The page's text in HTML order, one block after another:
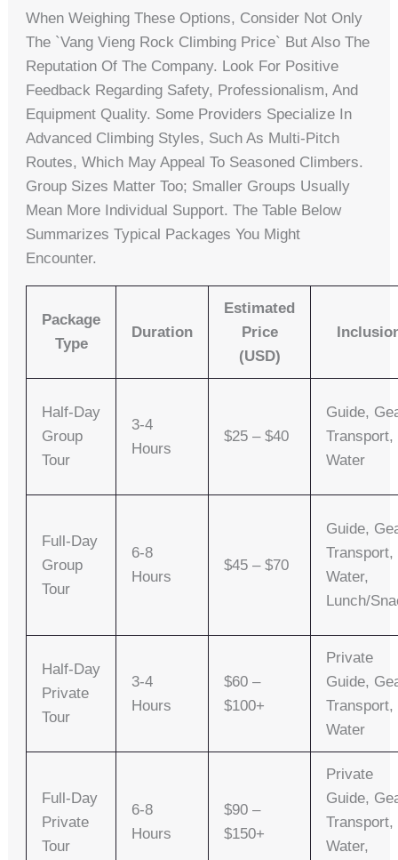
When Weighing These Options, Consider Not Only
The `vang Vieng Rock Climbing Price` But Also The
Reputation Of The Company. Look For Positive
Feedback Regarding Safety, Professionalism, And
Equipment Quality. Some Providers Specialize In
Advanced Climbing Styles, Such As Multi-Pitch
Routes, Which May Appeal To Seasoned Climbers.
Group Sizes Matter Too; Smaller Groups Usually
Mean More Individual Support. The Table Below
Summarizes Typical Packages You Might
Encounter.
Package
Type
Duration
Estimated
Price
(USD)
Half-Day
Group
Tour
3-4
Hours
$25 – $40
Guide,
Transport,
Water
Full-Day
Group
Tour
6-8
Hours
$45 – $70
Guide,
Transport,
Water,
Lunch/
Half-Day
Private
Tour
3-4
Hours
$60 –
$100+
Private
Guide,
Transport,
Water
Full-Day
Private
Tour
6-8
Hours
$90 –
$150+
Private
Guide,
Transport,
Water,